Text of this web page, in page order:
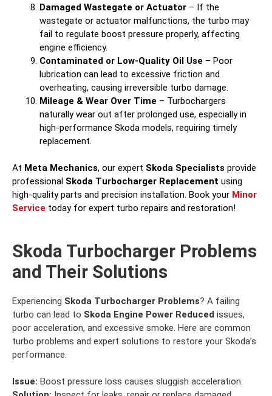
Damaged Wastegate or Actuator – If the
wastegate or actuator malfunctions, the turbo may
fail to regulate boost pressure properly, affecting
engine efficiency.
Contaminated or Low-Quality Oil Use – Poor
lubrication can lead to excessive friction and
overheating, causing irreversible turbo damage.
Mileage & Wear Over Time – Turbochargers
naturally wear out after prolonged use, especially in
high-performance Skoda models, requiring timely
replacement.
At Meta Mechanics, our expert Skoda Specialists provide
professional Skoda Turbocharger Replacement using
high-quality parts and precision installation. Book your Minor
Service today for expert turbo repairs and restoration!
Skoda Turbocharger Problems
and Their Solutions
Experiencing Skoda Turbocharger Problems? A failing
turbo can lead to Skoda Engine Power Reduced issues,
poor acceleration, and excessive smoke. Here are common
turbo problems and expert solutions to restore your Skoda’s
performance.
Issue: Boost pressure loss causes sluggish acceleration.